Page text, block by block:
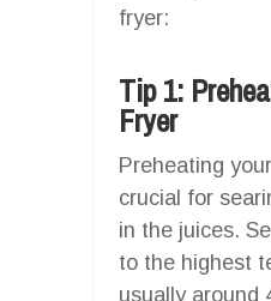
fryer:
Tip 1:
Fryer
Preheating
crucial for
in the juices.
to the highest
usually around